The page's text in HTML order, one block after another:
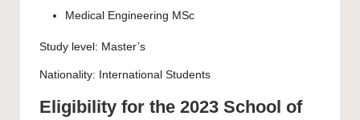
Medical Engineering MSc
Study level: Master’s
Nationality: International Students
Eligibility for the 2023 School of